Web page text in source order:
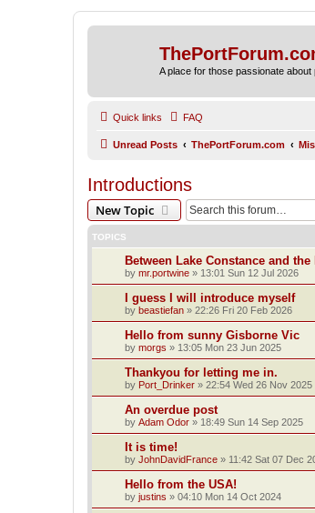
A place for those passionate
Quick links FAQ
Unread Posts ThePortForum.com
Introductions
New Topic
TOPICS
Between Lake Constance and
by mr.portwine » 13:01 Sun 12 Jul 2026
I guess I will introduce myself
by beastiefan » 22:26 Fri 20 Feb 2026
Hello from sunny Gisborne Vic
by morgs » 13:05 Mon 23 Jun 2025
Thankyou for letting me in.
by Port_Drinker » 22:54 Wed 26 Nov 2025
An overdue post
by Adam Odor » 18:49 Sun 14 Sep 2025
It is time!
by JohnDavidFrance » 11:42 Sat 07 Dec
Hello from the USA!
by justins » 04:10 Mon 14 Oct 2024